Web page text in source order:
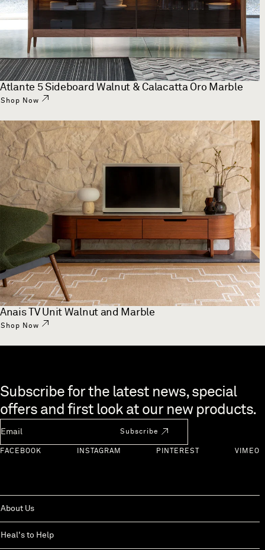
Atlante 5 Sideboard Walnut & Calacatta Oro Marble
Shop Now
Anais TV Unit Walnut and Marble
Shop Now
Skip to end of footer
Subscribe for the latest news, special
offers and first look at our new products.
Subscribe
FACEBOOK INSTAGRAM PINTEREST VIMEO
About Us
Heal's to Help